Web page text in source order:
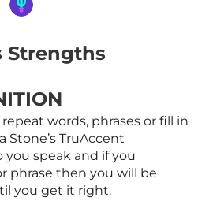
Strengths
words, phrases or fill in
TruAccent
speak and if you
phrase then you will be
you get it right.